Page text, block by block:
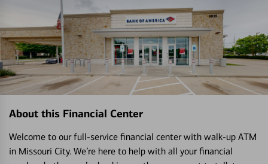
About this Financial Center
Welcome to our full-service financial center with walk-up ATM
in Missouri City. We’re here to help with all your financial